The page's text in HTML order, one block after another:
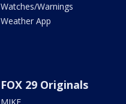
Watches/Warnings
Weather App
FOX 29 Originals